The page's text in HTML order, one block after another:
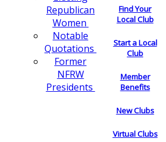
Republican
Women
Notable
Quotations
Former
NFRW
Presidents
Find Your
Local Club
Start a Local
Club
Member
Benefits
New Clubs
Virtual Clubs